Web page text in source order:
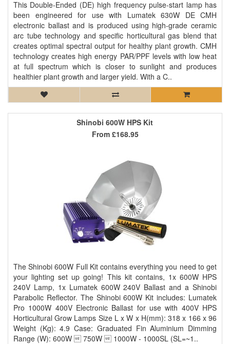
This Double-Ended (DE) high frequency pulse-start lamp has
been engineered for use with Lumatek 630W DE CMH
electronic ballast and is produced using high-grade ceramic
arc tube technology and specific horticultural gas blend that
creates optimal spectral output for healthy plant growth. CMH
technology creates high energy PAR/PPF levels with low heat
at full spectrum which is closer to sunlight and produces
healthier plant growth and larger yield. With a C..
Shinobi 600W HPS Kit
The Shinobi 600W Full Kit contains everything you need to get
your lighting set up going! This kit contains, 1x 600W HPS
240V Lamp, 1x Lumatek 600W 240V Ballast and a Shinobi
Parabolic Reflector. The Shinobi 600W Kit includes: Lumatek
Pro 1000W 400V Electronic Ballast for use with 400V HPS
Horticultural Grow Lamps Size L x W x H(mm): 318 x 166 x 96
Weight (Kg): 4.9 Case: Graduated Fin Aluminium Dimming
Range (W): 600W  750W  1000W - 1000SL (SL=~1..
From £168.95